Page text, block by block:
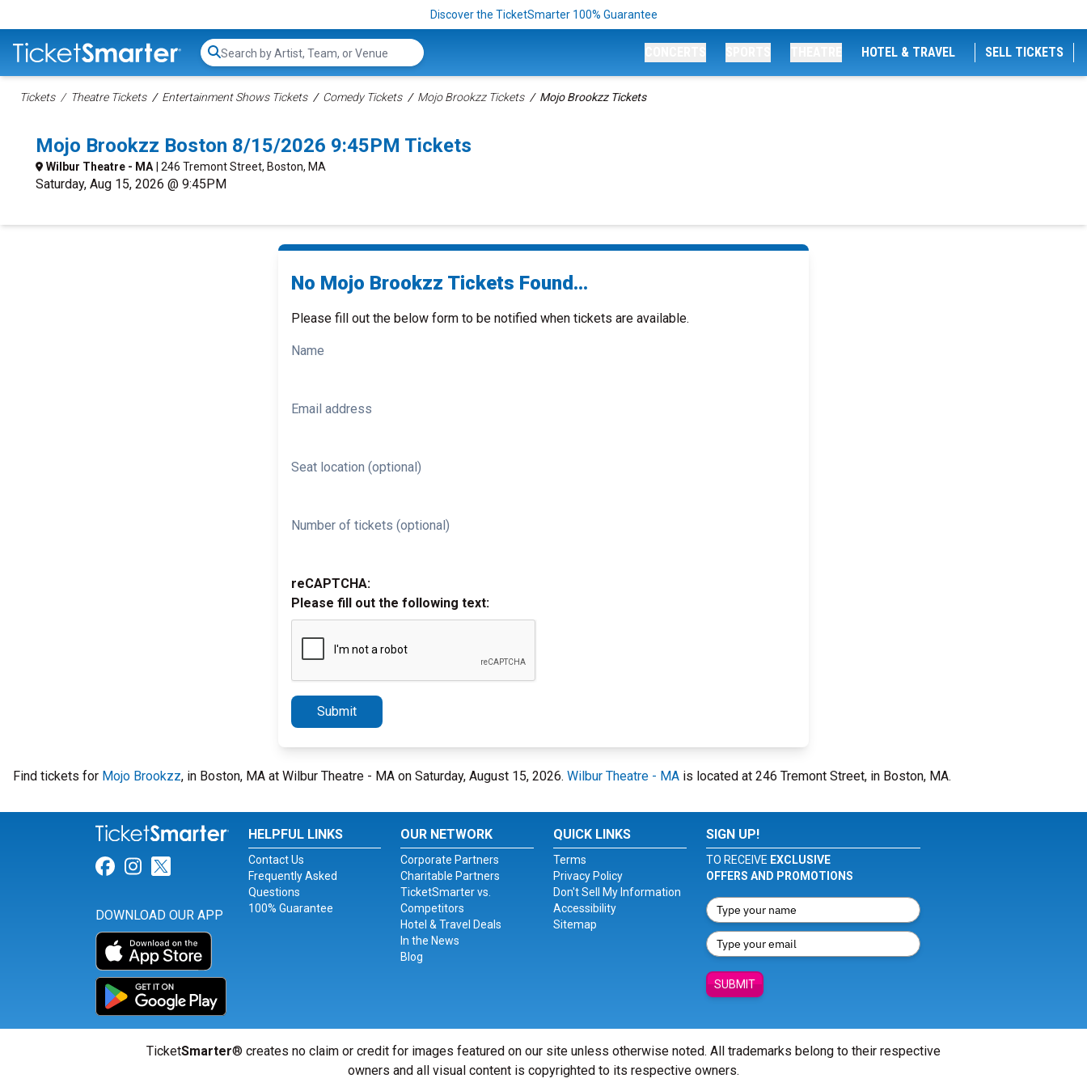
Discover the TicketSmarter 100% Guarantee
Search...
HOTEL & TRAVEL SELL TICKETS
Tickets Theatre Tickets Entertainment Shows Tickets Comedy Tickets Mojo Brookzz Tickets Mojo Brookzz Tickets
Mojo Brookzz Boston 8/15/2026 9:45PM Tickets
Wilbur Theatre - MA | 246 Tremont Street, Boston, MA
Saturday, Aug 15, 2026 @ 9:45PM
No Mojo Brookzz Tickets Found...
Please fill out the below form to be notified when tickets are available.
Name
Email address
Seat location (optional)
Number of tickets (optional)
reCAPTCHA:
Please fill out the following text:
Submit
Find tickets for Mojo Brookzz, in Boston, MA at Wilbur Theatre - MA on Saturday, August 15, 2026. Wilbur Theatre - MA is located at 246 Tremont Street, in Boston, MA.
Link for Facebook
Link for Instagram
Link for Twitter
DOWNLOAD OUR APP
HELPFUL LINKS
Contact Us
Frequently Asked
Questions
100% Guarantee
OUR NETWORK
Corporate Partners
Charitable Partners
TicketSmarter vs.
Competitors
Hotel & Travel Deals
In the News
Blog
QUICK LINKS
Terms
Privacy Policy
Don't Sell My Information
Accessibility
Sitemap
SIGN UP!
TO RECEIVE EXCLUSIVE
OFFERS AND PROMOTIONS
SUBMIT
TicketSmarter® creates no claim or credit for images featured on our site unless otherwise noted. All trademarks belong to their respective
owners and all visual content is copyrighted to its respective owners.